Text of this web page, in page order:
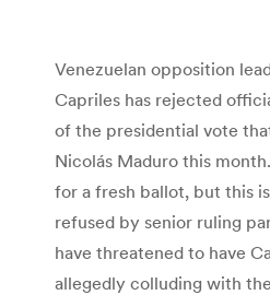
Venezuelan opposition
Capriles has rejected
of the presidential vote
Nicolás Maduro this
for a fresh ballot, but this
refused by senior ruling
have threatened to have
allegedly colluding with